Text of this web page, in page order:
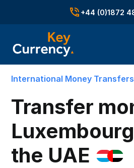
+44 (0)1872
International Money Transfers
Transfer
the UAE